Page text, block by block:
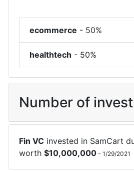
ecommerce - 50%
healthtech - 50%
Number of
Fin VC invested in SamCart
worth$10,000,000 -1/29/2021